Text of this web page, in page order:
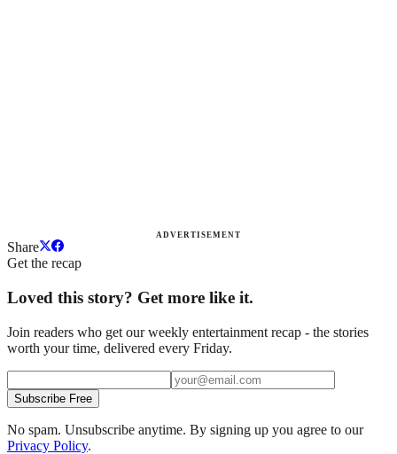
ADVERTISEMENT
Share
Get the recap
Loved this story? Get more like it.
Join readers who get our weekly entertainment recap - the stories
worth your time, delivered every Friday.
Subscribe Free
No spam. Unsubscribe anytime. By signing up you agree to our
Privacy Policy.